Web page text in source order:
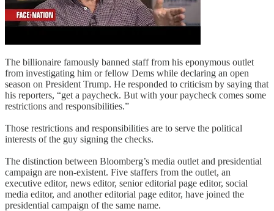
The billionaire famously banned staff from his eponymous outlet
from investigating him or fellow Dems while declaring an open
season on President Trump. He responded to criticism by saying that
his reporters, “get a paycheck. But with your paycheck comes some
restrictions and responsibilities.”
Those restrictions and responsibilities are to serve the political
interests of the guy signing the checks.
The distinction between Bloomberg’s media outlet and presidential
campaign are non-existent. Five staffers from the outlet, an
executive editor, news editor, senior editorial page editor, social
media editor, and another editorial page editor, have joined the
presidential campaign of the same name.